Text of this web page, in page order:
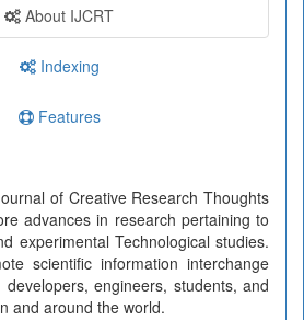
About IJCRT
Indexing
Features
of Creative Research Thoughts
advances in research pertaining to
experimental Technological studies.
scientific information interchange
engineers, students, and
and around the world.